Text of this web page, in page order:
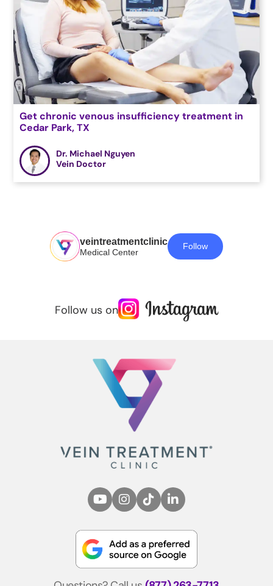
Get chronic venous insufficiency treatment in
Cedar Park, TX
Dr. Michael Nguyen
Vein Doctor
veintreatmentclinic
Medical Center
Follow
Follow us on